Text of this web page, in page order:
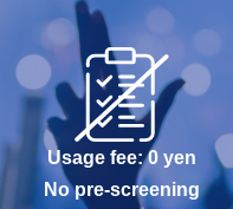
Usage fee: 0 yen
No pre-screening